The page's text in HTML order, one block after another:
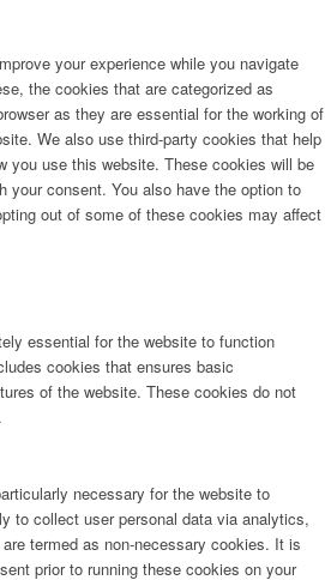
your experience while you navigate
the cookies that are categorized as
as they are essential for the working of
We also use third-party cookies that help
you use this website. These cookies will be
your consent. You also have the option to
out of some of these cookies may affect
essential for the website to function
cookies that ensures basic
of the website. These cookies do not
necessary for the website to
to collect user personal data via analytics,
termed as non-necessary cookies. It is
prior to running these cookies on your